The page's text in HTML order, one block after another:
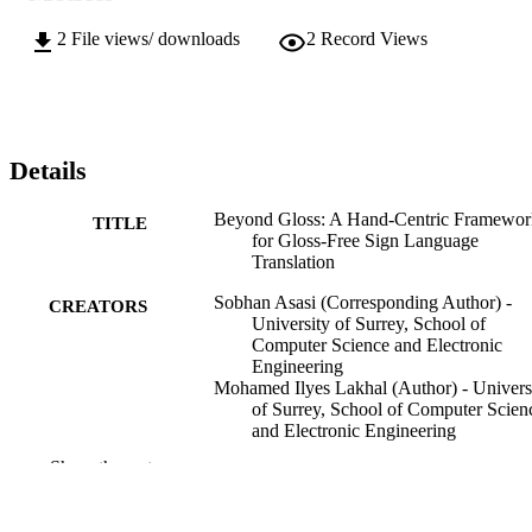
2 File views/ downloads 2 Record Views
Details
TITLE
Beyond Gloss: A Hand-Centric
for Gloss-Free Sign Language
Translation
CREATORS
Sobhan Asasi (Corresponding Author) -
University of Surrey, School of
Computer Science and Electronic
Engineering
Mohamed Ilyes Lakhal (Author) -
of Surrey, School of Computer
and Electronic Engineering
Show the rest